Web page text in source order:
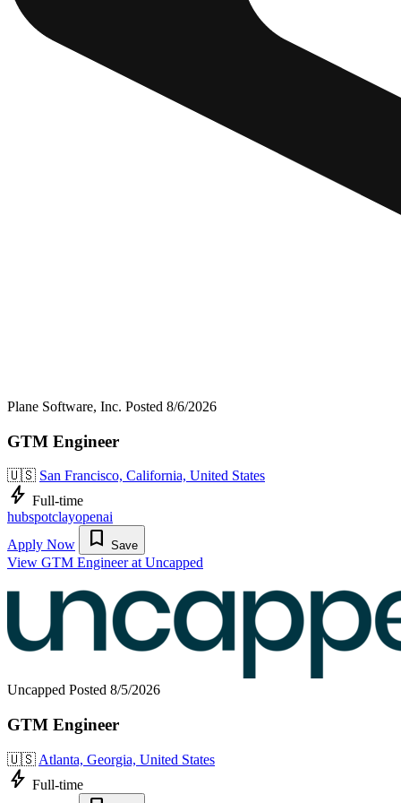
Plane Software, Inc. Posted 8/6/2026
GTM Engineer
🇺🇸 San Francisco, California, United States
bolt Full-time
hubspotclayopenai
Apply Now
bookmark Save
View GTM Engineer at Uncapped
Uncapped Posted 8/5/2026
GTM Engineer
🇺🇸 Atlanta, Georgia, United States
bolt Full-time